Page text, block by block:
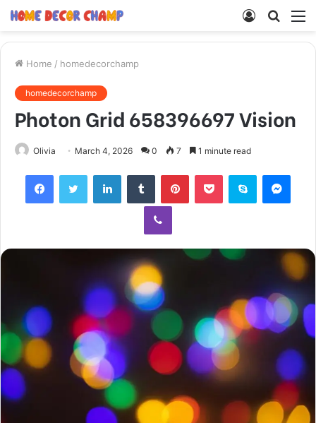
Search
Log
Home / homedecorchamp
homedecorchamp
Photon Grid 658396697 Vision
Olivia March 4, 2026 0 7 1 minute read
FacebookTwitter LinkedInTumblr PinterestPocket Skype
Viber